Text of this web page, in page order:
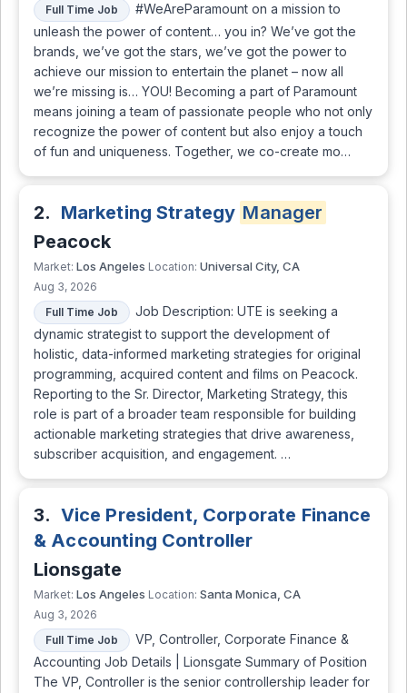
Full Time Job
#WeAreParamount on a mission to
unleash the power of content… you in? We’ve got the
brands, we’ve got the stars, we’ve got the power to
achieve our mission to entertain the planet – now all
we’re missing is… YOU! Becoming a part of Paramount
means joining a team of passionate people who not only
recognize the power of content but also enjoy a touch
of fun and uniqueness. Together, we co-create mo…
2. Marketing Strategy Manager
Peacock
Market: Los Angeles Location: Universal City, CA
Aug 3, 2026
Full Time Job
Job Description: UTE is seeking a
dynamic strategist to support the development of
holistic, data-informed marketing strategies for original
programming, acquired content and films on Peacock.
Reporting to the Sr. Director, Marketing Strategy, this
role is part of a broader team responsible for building
actionable marketing strategies that drive awareness,
subscriber acquisition, and engagement. …
3. Vice President, Corporate Finance
& Accounting Controller
Lionsgate
Market: Los Angeles Location: Santa Monica, CA
Aug 3, 2026
Full Time Job
VP, Controller, Corporate Finance &
Accounting Job Details | Lionsgate Summary of Position
The VP, Controller is the senior controllership leader for